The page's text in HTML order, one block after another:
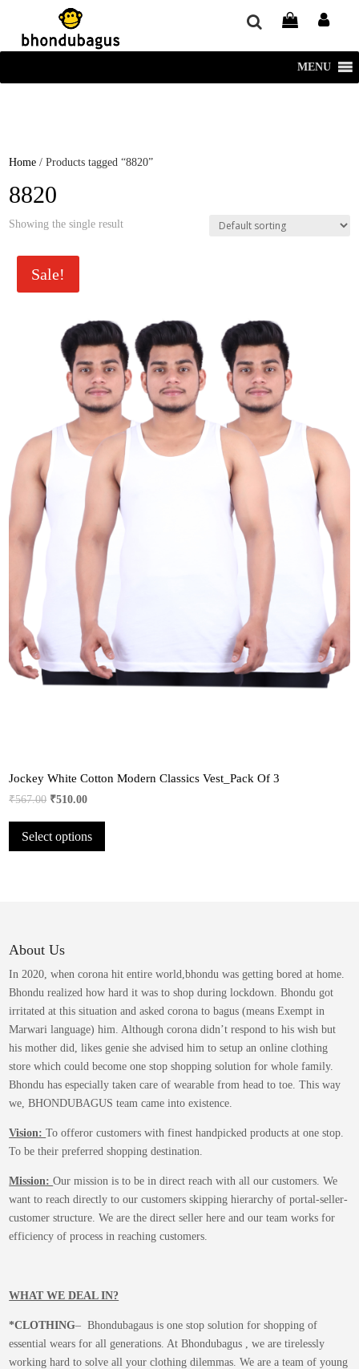
window.dataLayer = window.dataLayer || []; function gtag()
{dataLayer.push(arguments);} gtag('js', new Date()); gtag('config', 'UA-
220715386-1');
MENU
Home / Products tagged “8820”
8820
Showing the single result
Sale!
Jockey White Cotton Modern Classics Vest_Pack Of 3
₹567.00 Original
was:
₹567.00.
₹510.00Current
is:
₹510.00.
Select options
has
page
About Us
In 2020, when corona hit entire world,bhondu was getting bored at home.
Bhondu realized how hard it was to shop during lockdown. Bhondu got
irritated at this situation and asked corona to bagus (means Exempt in
Marwari language) him. Although corona didn’t respond to his wish but
his mother did, likes genie she advised him to setup an online clothing
store which could become one stop shopping solution for whole family.
Bhondu has especially taken care of wearable from head to toe. This way
we, BHONDUBAGUS team came into existence.
Vision:To offeror customers with finest handpicked products at one stop.
To be their preferred shopping destination.
Mission:Our mission is to be in direct reach with all our customers. We
want to reach directly to our customers skipping hierarchy of portal-seller-
customer structure. We are the direct seller here and our team works for
efficiency of process in reaching customers.
WHAT WE DEAL IN?
*CLOTHING– Bhondubagaus is one stop solution for shopping of
essential wears for all generations. At Bhondubagus , we are tirelessly
working hard to solve all your clothing dilemmas. We are a team of young